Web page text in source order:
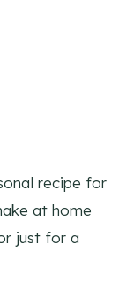
recipe for
at home
just for a